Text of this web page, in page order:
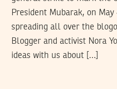
President Mubarak, on
spreading all over the
Blogger and activist Nora
ideas with us about […]